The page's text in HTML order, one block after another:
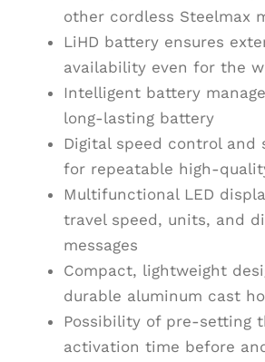
other cordless Steelmax
LiHD battery ensures
availability even for the
Intelligent battery
long-lasting battery
Digital speed control and
for repeatable high-
Multifunctional LED
travel speed, units, and
messages
Compact, lightweight
durable aluminum cast
Possibility of pre-setting
activation time before